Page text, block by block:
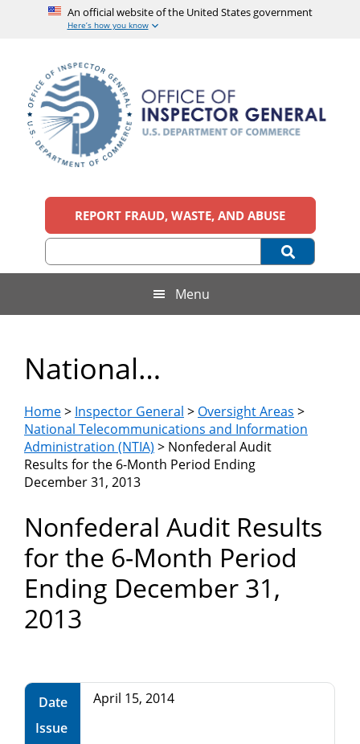
An official website of the United States government
Here’s how you know
content
secondary
menu
footer
Office
of
Inspector
General,
U.S.
Department
of
Commerce
official
United
REPORT FRAUD, WASTE, AND ABUSE
Menu
National
Telecommunications
and Information
Administration (NTIA)
Home> Inspector General > Oversight Areas >
National Telecommunications and Information
Administration (NTIA) > Nonfederal Audit
Results for the 6-Month Period Ending
December 31, 2013
Nonfederal Audit Results
for the 6-Month Period
Ending December 31,
2013
Date
Issue
April 15, 2014